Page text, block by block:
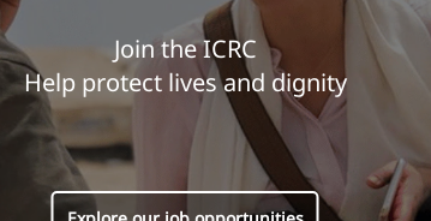
Join the ICRC
Help protect lives and dignity